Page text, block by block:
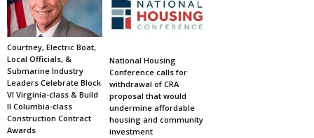
Courtney, Electric Boat,
Local Officials, &
Submarine Industry
Leaders Celebrate Block
VI Virginia-class & Build
II Columbia-class
Construction Contract
Awards
National Housing
Conference calls for
withdrawal of CRA
proposal that would
undermine affordable
housing and community
investment